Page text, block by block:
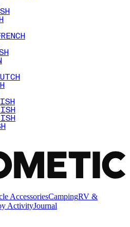
AccessoriesCampingRV &
ActivityJournal